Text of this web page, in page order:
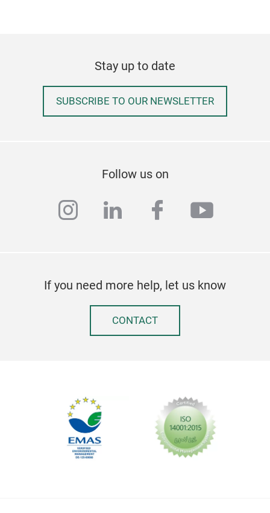
Stay up to date
SUBSCRIBE TO OUR NEWSLETTER
Follow us on
instagram
linkedinfacebook
If you need more help, let us know
CONTACT